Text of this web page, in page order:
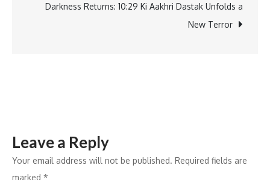
lives
and
Darkness Returns: 10:29 Ki Aakhri Dastak Unfolds a
New Terror
Leave a Reply
Your email address will not be published. Required fields are
marked *